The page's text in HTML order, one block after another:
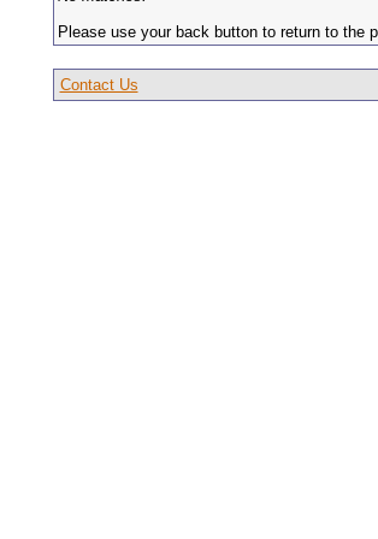
Please use your back button to return to the
Contact Us